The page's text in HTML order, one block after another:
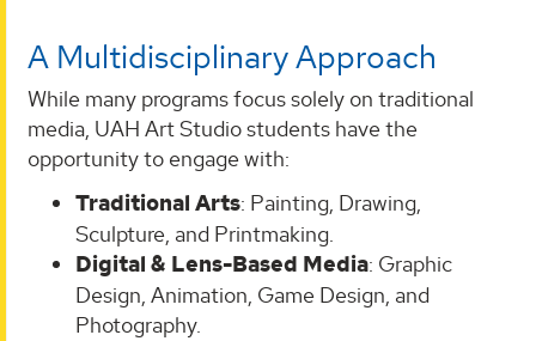
A Multidisciplinary Approach
While many programs focus solely on traditional
media, UAH Art Studio students have the
opportunity to engage with:
Traditional Arts: Painting, Drawing,
Sculpture, and Printmaking.
Digital & Lens-Based Media: Graphic
Design, Animation, Game Design, and
Photography.